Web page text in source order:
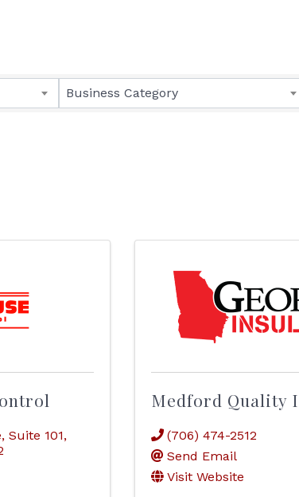
Business Category
, Suite 101,
Medford Quality
(706) 474-2512
Send Email
Visit Website